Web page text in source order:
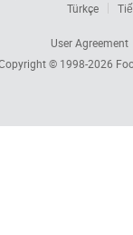
Türkçe
User Agreement
© 1998-2026